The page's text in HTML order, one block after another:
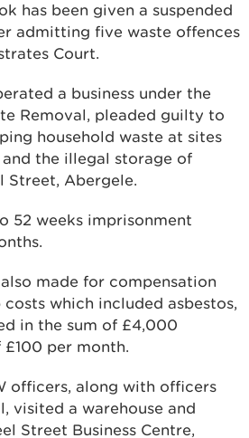
has been given a suspended
admitting five waste offences
Court.
a business under the
Removal, pleaded guilty to
household waste at sites
the illegal storage of
Street, Abergele.
52 weeks imprisonment
made for compensation
which included asbestos,
in the sum of £4,000
per month.
officers, along with officers
visited a warehouse and
Street Business Centre,